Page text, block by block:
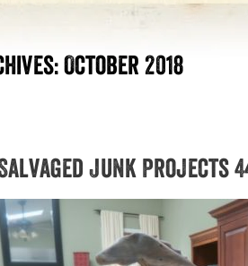
October 2018
Junk Projects